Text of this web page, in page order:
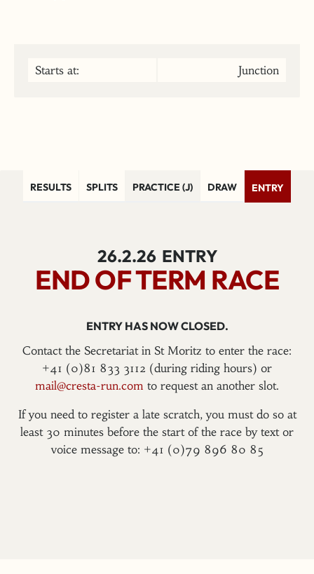
Starts at: Junction
RESULTS SPLITS PRACTICE (J) DRAW ENTRY
26.2.26 ENTRY
END OF TERM RACE
ENTRY HAS NOW CLOSED.
Contact the Secretariat in St Moritz to enter the race:
+41 (0)81 833 3112 (during riding hours) or
mail@cresta-run.com to request an another slot.
If you need to register a late scratch, you must do so at
least 30 minutes before the start of the race by text or
voice message to: +41 (0)79 896 80 85